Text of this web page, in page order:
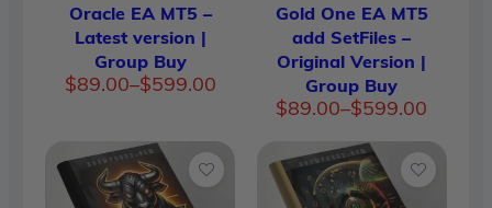
Oracle EA MT5 –
Latest version |
Group Buy
$89.00–$599.00
Price
through
$599.00
Gold One EA MT5
add SetFiles –
Original Version |
Group Buy
$89.00–$599.00
Price
$89.00
through
$599.00